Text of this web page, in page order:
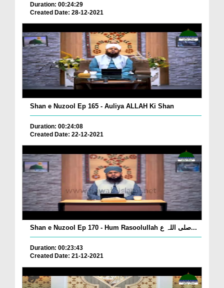
Duration: 00:24:29
Created Date: 28-12-2021
Shan e Nuzool Ep 165 - Auliya ALLAH Ki Shan
Duration: 00:24:08
Created Date: 22-12-2021
Shan e Nuzool Ep 170 - Hum Rasoolullah صلی اللہ ع...
Duration: 00:23:43
Created Date: 21-12-2021